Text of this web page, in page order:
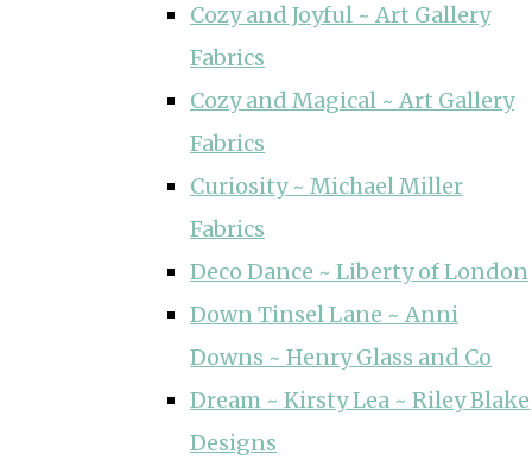
Cozy and Joyful ~ Art Gallery
Fabrics
Cozy and Magical ~ Art Gallery
Fabrics
Curiosity ~ Michael Miller
Fabrics
Deco Dance ~ Liberty of London
Down Tinsel Lane ~ Anni
Downs ~ Henry Glass and Co
Dream ~ Kirsty Lea ~ Riley Blake
Designs